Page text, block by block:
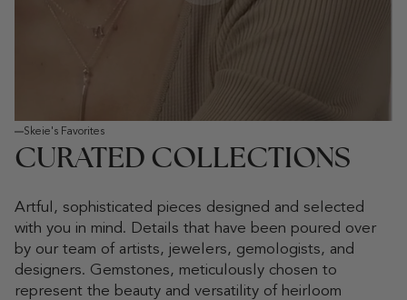
Play video
Skeie's Favorites
CURATED COLLECTIONS
Artful, sophisticated pieces designed and selected
with you in mind. Details that have been poured over
by our team of artists, jewelers, gemologists, and
designers. Gemstones, meticulously chosen to
represent the beauty and versatility of heirloom